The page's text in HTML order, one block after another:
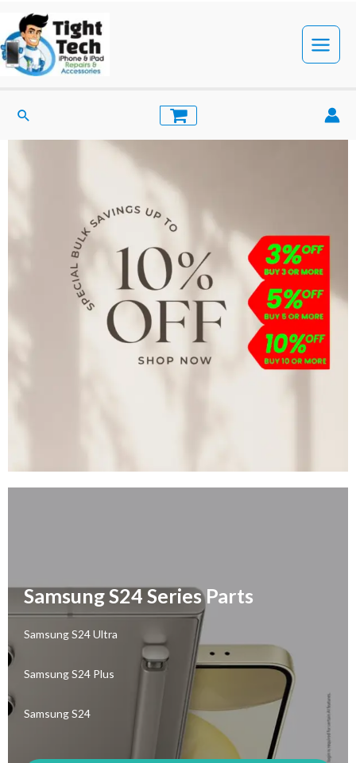
Samsung S24 Series Parts
Samsung S24 Ultra
Samsung S24 Plus
Samsung S24